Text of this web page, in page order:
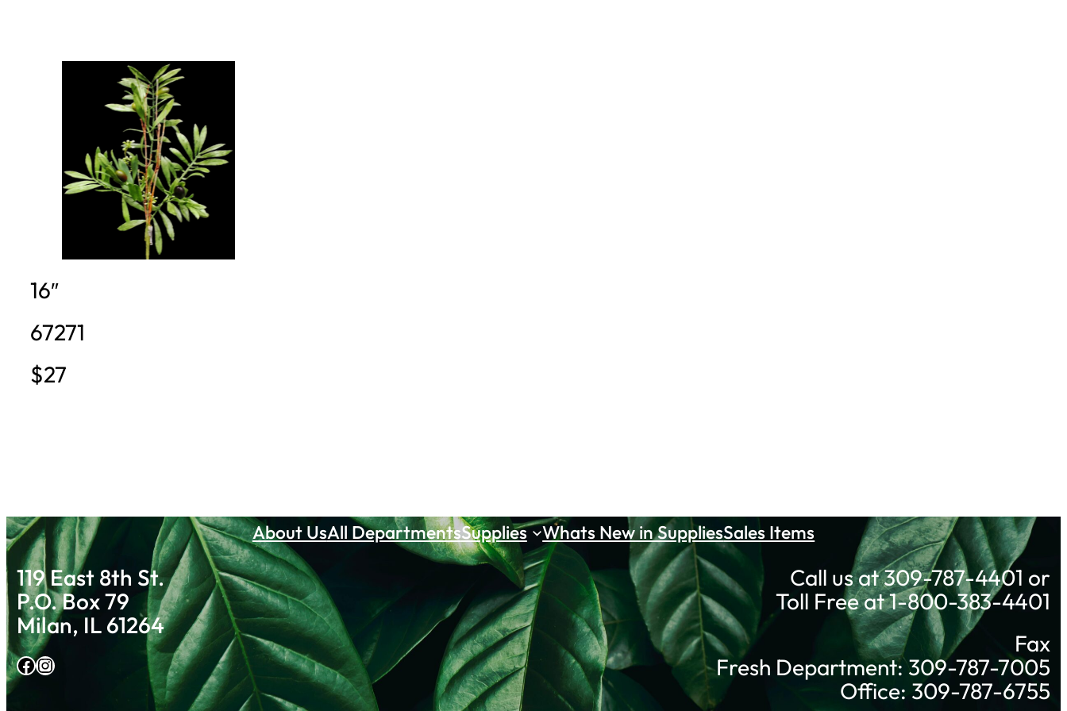
16″
67271
$27
About UsAll DepartmentsSupplies Whats New in SuppliesSales Items
119 East 8th St.
P.O. Box 79
Milan, IL 61264
Facebook Instagram
Call us at 309-787-4401 or
Toll Free at 1-800-383-4401
Fax
Fresh Department: 309-787-7005
Office: 309-787-6755